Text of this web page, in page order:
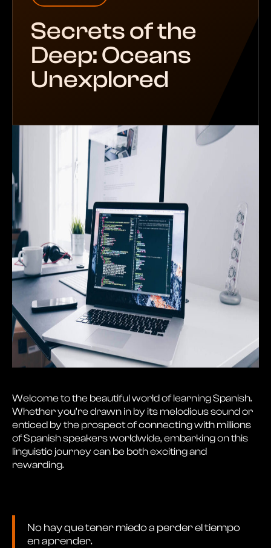
Secrets of the
Deep: Oceans
Unexplored
Welcome to the beautiful world of learning Spanish.
Whether you’re drawn in by its melodious sound or
enticed by the prospect of connecting with millions
of Spanish speakers worldwide, embarking on this
linguistic journey can be both exciting and
rewarding.
No hay que tener miedo a perder el tiempo
en aprender.